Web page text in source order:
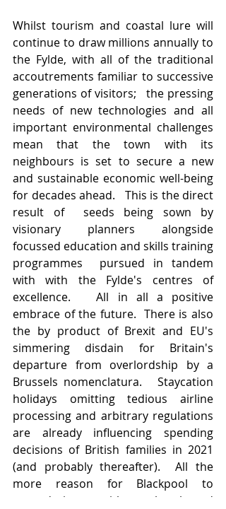
Whilst tourism and coastal lure will
continue to draw millions annually to
the Fylde, with all of the traditional
accoutrements familiar to successive
generations of visitors;   the pressing
needs of new technologies and all
important environmental challenges
mean that the town with its
neighbours is set to secure a new
and sustainable economic well-being
for decades ahead.   This is the direct
result of  seeds being sown by
visionary planners alongside
focussed education and skills training
programmes  pursued in tandem
with with the Fylde's centres of
excellence.   All in all a positive
embrace of the future.  There is also
the by product of Brexit and EU's
simmering disdain for Britain's
departure from overlordship by a
Brussels nomenclatura.   Staycation
holidays omitting tedious airline
processing and arbitrary regulations
are already influencing spending
decisions of British families in 2021
(and probably thereafter).  All the
more reason for Blackpool to
upgrade its act with new hotels and